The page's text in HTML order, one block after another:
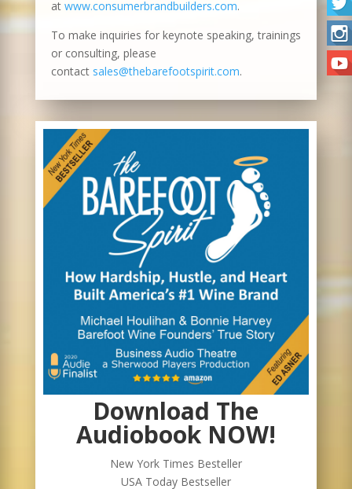
at www.consumerbrandbuilders.com.
To make inquiries for keynote speaking, trainings
or consulting, please
contact sales@thebarefootspirit.com.
Download The
Audiobook NOW!
New York Times Besteller
USA Today Bestseller